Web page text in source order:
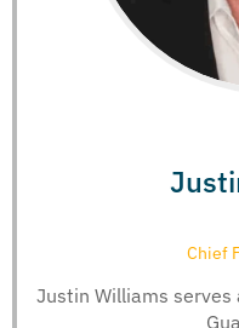
Chief
Justin Williams serves